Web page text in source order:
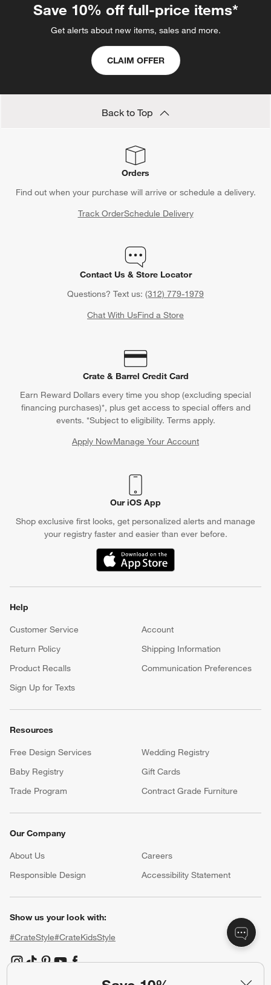
Save 10% off full-price items*
Get alerts about new items, sales and more.
CLAIM OFFER
Back to Top
Orders
Find out when your purchase will arrive or schedule a delivery.
Track OrderSchedule Delivery
Contact Us & Store Locator
Questions? Text us: (312) 779-1979
Chat With UsFind a Store
Crate & Barrel Credit Card
Earn Reward Dollars every time you shop (excluding special
financing purchases)*, plus get access to special offers and
events. *Subject to eligibility. Terms apply.
Apply NowManage Your Account
(Opens in new window)
Our iOS App
Shop exclusive first looks, get personalized alerts and manage
your registry faster and easier than ever before.
(Opens in new window)
Help
Customer Service
Account
Return Policy
Shipping Information
Product Recalls
Communication Preferences
Sign Up for Texts
Resources
Free Design Services
Wedding Registry
Baby Registry
Gift Cards
Trade Program
Contract Grade Furniture
Our Company
About Us Careers
Responsible Design
Accessibility Statement
Show us your look with:
#CrateStyle#CrateKidsStyle